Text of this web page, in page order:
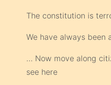
The constitution is
We have always
… Now move along
see here